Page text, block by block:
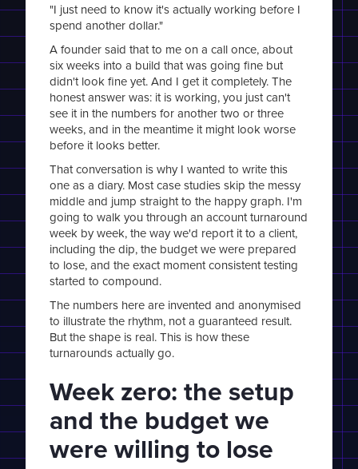
"I just need to know it's actually working before I
spend another dollar."
A founder said that to me on a call once, about
six weeks into a build that was going fine but
didn't look fine yet. And I get it completely. The
honest answer was: it is working, you just can't
see it in the numbers for another two or three
weeks, and in the meantime it might look worse
before it looks better.
That conversation is why I wanted to write this
one as a diary. Most case studies skip the messy
middle and jump straight to the happy graph. I'm
going to walk you through an account turnaround
week by week, the way we'd report it to a client,
including the dip, the budget we were prepared
to lose, and the exact moment consistent testing
started to compound.
The numbers here are invented and anonymised
to illustrate the rhythm, not a guaranteed result.
But the shape is real. This is how these
turnarounds actually go.
Week zero: the setup
and the budget we
were willing to lose